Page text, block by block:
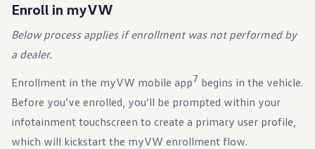
Ownership Benefits
Driver Accessibility Program
About VW
Mission and Values
Our History
Corporate Information
DriverGear - Apparel & Gear
Our U.S. Soccer Federation Partnership
Enroll in myVW
Below process applies if enrollment was not performed by
a dealer.
Enrollment in the myVW mobile app7 begins in the vehicle.
Before you’ve enrolled, you’ll be prompted within your
infotainment touchscreen to create a primary user profile,
which will kickstart the myVW enrollment flow.